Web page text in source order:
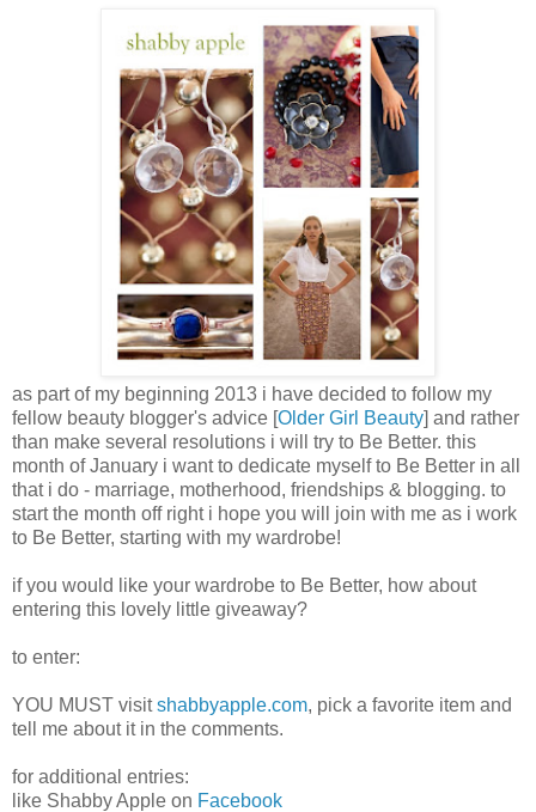
as part of my beginning 2013 i have decided to follow my
fellow beauty blogger's advice [Older Girl Beauty] and rather
than make several resolutions i will try to Be Better. this
month of January i want to dedicate myself to Be Better in all
that i do - marriage, motherhood, friendships & blogging. to
start the month off right i hope you will join with me as i work
to Be Better, starting with my wardrobe!
if you would like your wardrobe to Be Better, how about
entering this lovely little giveaway?
to enter:
YOU MUST visitshabbyapple.com, pick a favorite item and
tell me about it in the comments.
for additional entries:
like Shabby Apple on Facebook